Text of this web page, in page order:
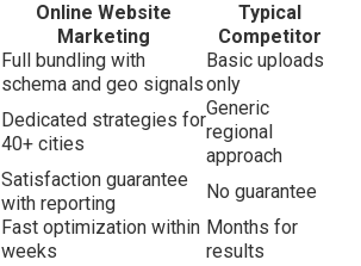
Online Website
Marketing
Typical
Competitor
Full bundling with
schema and geo signals
Basic uploads
only
Dedicated strategies for
40+ cities
Generic
regional
approach
Satisfaction guarantee
with reporting
No guarantee
Fast optimization within
weeks
Months for
results